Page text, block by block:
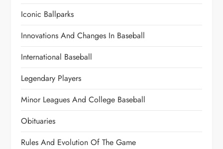
Iconic Ballparks
Innovations And Changes In Baseball
International Baseball
Legendary Players
Minor Leagues And College Baseball
Obituaries
Rules And Evolution Of The Game